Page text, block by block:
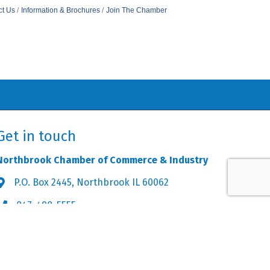
Us Information & Brochures Join The Chamber
in touch
Chamber of Commerce & Industry
& Map
P.O. Box 2445, Northbrook IL 60062
Phone icon
847-498-5555